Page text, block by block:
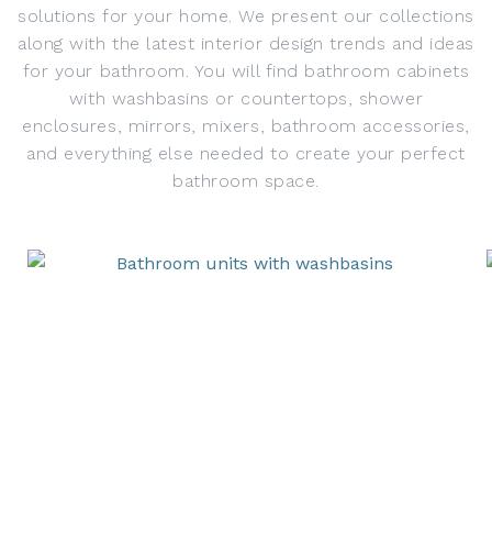
solutions for your home. We present our collections
along with the latest interior design trends and ideas
for your bathroom. You will find bathroom cabinets
with washbasins or countertops, shower
enclosures, mirrors, mixers, bathroom accessories,
and everything else needed to create your perfect
bathroom space.